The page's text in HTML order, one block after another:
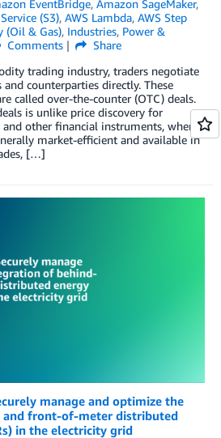
EventBridge, Amazon SageMaker,
(S3), AWS Lambda, AWS Step
(Oil & Gas), Industries, Power &
Comments
Share
trading industry, traders negotiate
counterparties directly. These
called over-the-counter (OTC) deals.
is unlike price discovery for
other financial instruments, where
market-efficient and available in
[…]
manage and optimize the
front-of-meter distributed
in the electricity grid